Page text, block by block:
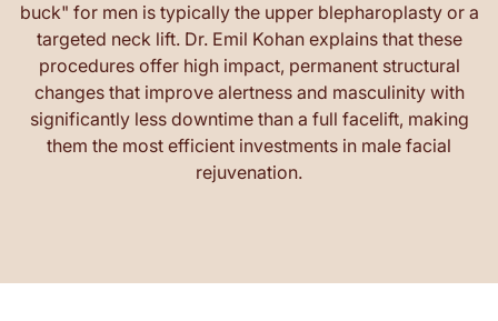
buck" for men is typically the upper blepharoplasty or a
targeted neck lift. Dr. Emil Kohan explains that these
procedures offer high impact, permanent structural
changes that improve alertness and masculinity with
significantly less downtime than a full facelift, making
them the most efficient investments in male facial
rejuvenation.